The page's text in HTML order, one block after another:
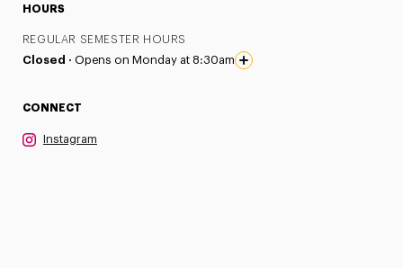
HOURS
REGULAR SEMESTER HOURS
Closed · Opens on Monday at 8:30am
CONNECT
Instagram